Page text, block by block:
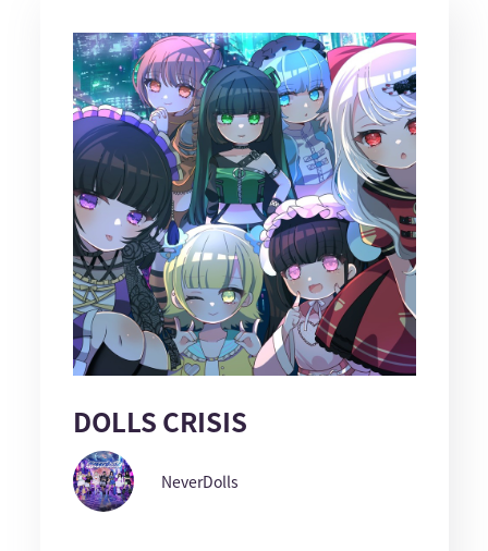
DOLLS CRISIS
NeverDolls